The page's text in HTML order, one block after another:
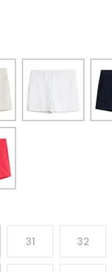
31 32